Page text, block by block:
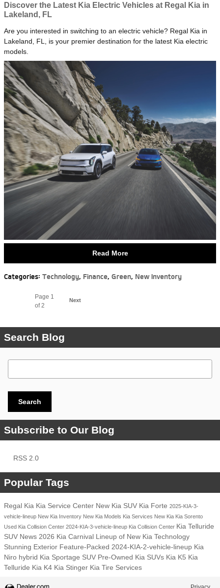
Discover the Latest Kia Electric Vehicles at Regal Kia in
Lakeland, FL
Are you interested in switching to an electric vehicle? Regal Kia in
Lakeland, FL, is your premier destination for the latest Kia electric
models.
Read More
Categories: Technology, Finance, Green, New Inventory
Page 1
of 2
Next
Search Blog
Search Blog
Search
Subscribe to Our Blog
RSS 2.0
Popular Tags
Regal Kia Kia Service Center New Kia SUV Kia Forte 2025-KIA-3-
vehicle-lineup New Kia Inventory New Kia Models Kia Services New Kia Kia Sorento
Used Kia Collision Center 2024-KIA-3-vehicle-lineup Kia Collision Center Kia Telluride
SUV News 2026 Kia Carnival Lineup of New Kia Technology
Stunning Exterior Feature-Packed 2024-KIA-2-vehicle-lineup Kia
Niro hybrid Kia Sportage SUV Pre-Owned Kia SUVs Kia K5 Kia
Telluride Kia K4 Kia Stinger Kia Tire Services